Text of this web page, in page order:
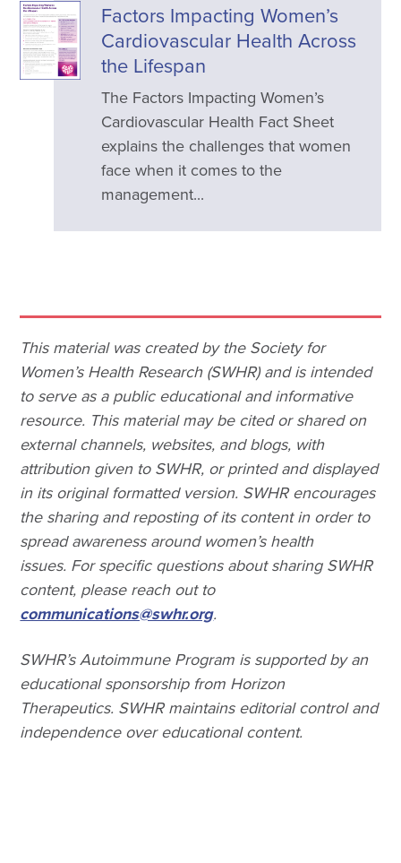
Factors Impacting Women’s
Cardiovascular Health Across
the Lifespan
The Factors Impacting Women’s
Cardiovascular Health Fact Sheet
explains the challenges that women
face when it comes to the
management...
This material was created by the Society for
Women’s Health Research (SWHR) and is intended
to serve as a public educational and informative
resource. This material may be cited or shared on
external channels, websites, and blogs, with
attribution given to SWHR, or printed and displayed
in its original formatted version. SWHR encourages
the sharing and reposting of its content in order to
spread awareness around women’s health
issues. For specific questions about sharing SWHR
content, please reach out to
communications@swhr.org.
SWHR’s Autoimmune Program is supported by an
educational sponsorship from Horizon
Therapeutics. SWHR maintains editorial control and
independence over educational content.